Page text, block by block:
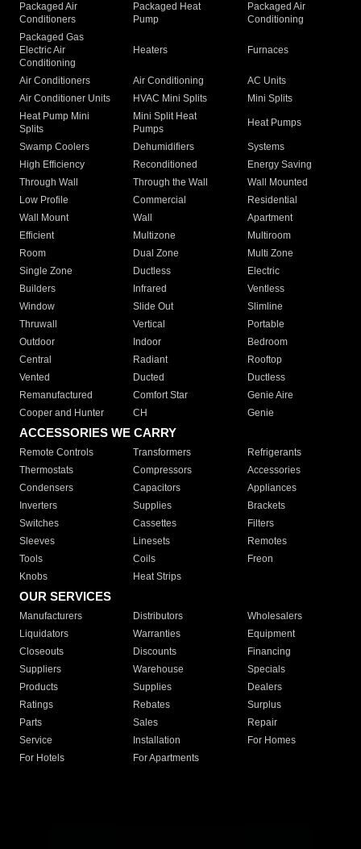
Packaged Air
Conditioners
Packaged Heat
Pump
Packaged Air
Conditioning
Packaged Gas
Electric Air
Conditioning
Heaters Furnaces
Air Conditioners Air Conditioning
AC Units
Air Conditioner Units
HVAC Mini Splits
Mini Splits
Heat Pump Mini
Splits
Mini Split Heat
Pumps
Heat Pumps
Swamp Coolers Dehumidifiers
Systems
High Efficiency
Reconditioned
Energy Saving
Through Wall
Through the Wall
Wall Mounted
Low Profile
Commercial
Residential
Wall Mount
Wall
Apartment
Efficient
Multizone
Multiroom
Room
Dual Zone
Multi Zone
Single Zone
Ductless
Electric
Builders
Infrared
Ventless
Window
Slide Out
Slimline
Thruwall
Vertical
Portable
Outdoor
Indoor
Bedroom
Central
Radiant
Rooftop
Vented
Ducted
Ductless
Remanufactured
Comfort Star
Genie Aire
Cooper and Hunter
CH Genie
ACCESSORIES WE CARRY
Remote Controls Transformers
Refrigerants
Thermostats
Compressors
Accessories
Condensers
Capacitors
Appliances
Inverters
Supplies
Brackets
Switches
Cassettes
Filters
Sleeves
Linesets
Remotes
Tools
Coils
Freon
Knobs
Heat Strips
OUR SERVICES
Manufacturers Distributors
Wholesalers
Liquidators
Warranties
Equipment
Closeouts
Discounts
Financing
Suppliers
Warehouse
Specials
Products
Supplies
Dealers
Ratings
Rebates
Surplus
Parts
Sales
Repair
Service
Installation
For Homes
For Hotels
For Apartments